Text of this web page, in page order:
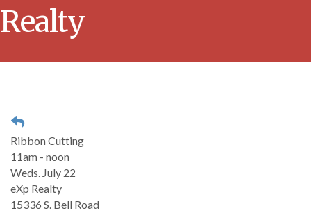
Realty
Ribbon Cutting
11am - noon
Weds. July 22
eXp Realty
15336 S. Bell Road